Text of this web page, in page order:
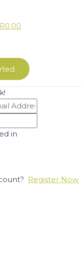
R0.00
in
Register Now